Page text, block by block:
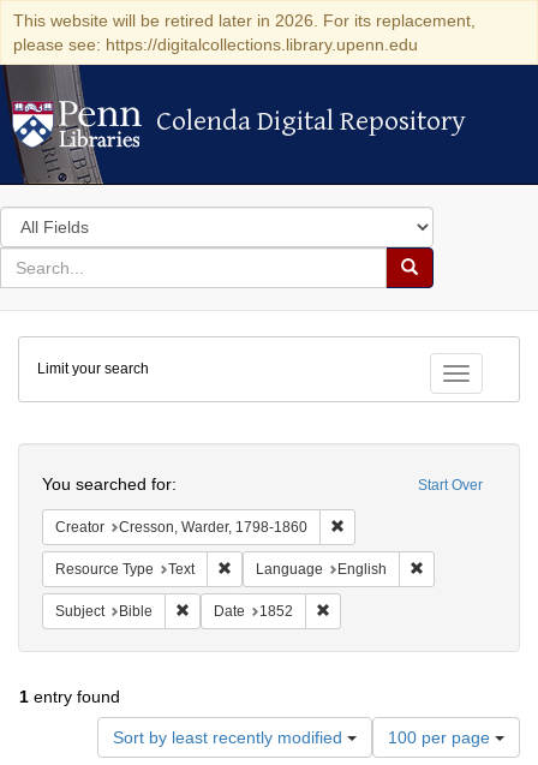
This website will be retired later in 2026. For its replacement,
please see: https://digitalcollections.library.upenn.edu
Colenda Digital Repository
Colenda Digital Repository
Search
in
for
search
Search
Colenda
Digital
Repository
Toggle
Limit your search
Start Over
You searched for:
Creator Cresson, Warder, 1798-1860
Resource Type Text Remove constraint Resource Type: Text
Language English
Subject Bible Remove constraint Subject: Bible
Date 1852
1 entry found
Sort by least recently modified
Number
of
100 per page